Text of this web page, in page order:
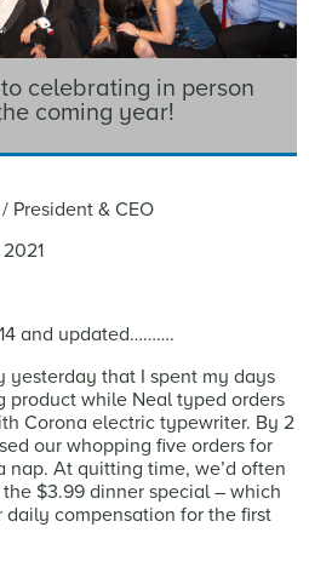
celebrating in person
coming year!
President & CEO
and updated……….
yesterday that I spent my days
product while Neal typed orders
Corona electric typewriter. By 2
our whopping five orders for
At quitting time, we’d often
$3.99 dinner special – which
compensation for the first